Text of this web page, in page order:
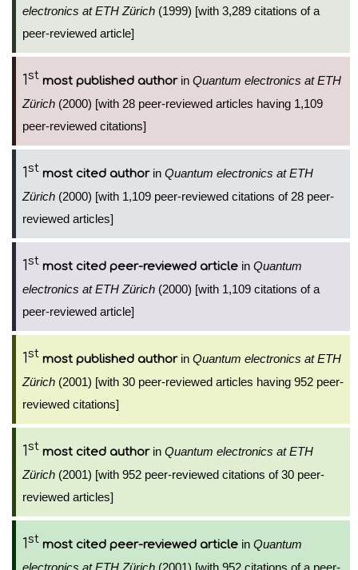
electronics at ETH Zürich (1999) [with 3,289 citations of a
peer-reviewed article]
1st most published authorin Quantum electronics at ETH
Zürich (2000) [with 28 peer-reviewed articles having 1,109
peer-reviewed citations]
1st most cited authorin Quantum electronics at ETH
Zürich (2000) [with 1,109 peer-reviewed citations of 28 peer-
reviewed articles]
1st most cited peer-reviewed article in Quantum
electronics at ETH Zürich (2000) [with 1,109 citations of a
peer-reviewed article]
1st most published authorin Quantum electronics at ETH
Zürich (2001) [with 30 peer-reviewed articles having 952 peer-
reviewed citations]
1st most cited authorin Quantum electronics at ETH
Zürich (2001) [with 952 peer-reviewed citations of 30 peer-
reviewed articles]
1st most cited peer-reviewed article in Quantum
electronics at ETH Zürich (2001) [with 952 citations of a peer-